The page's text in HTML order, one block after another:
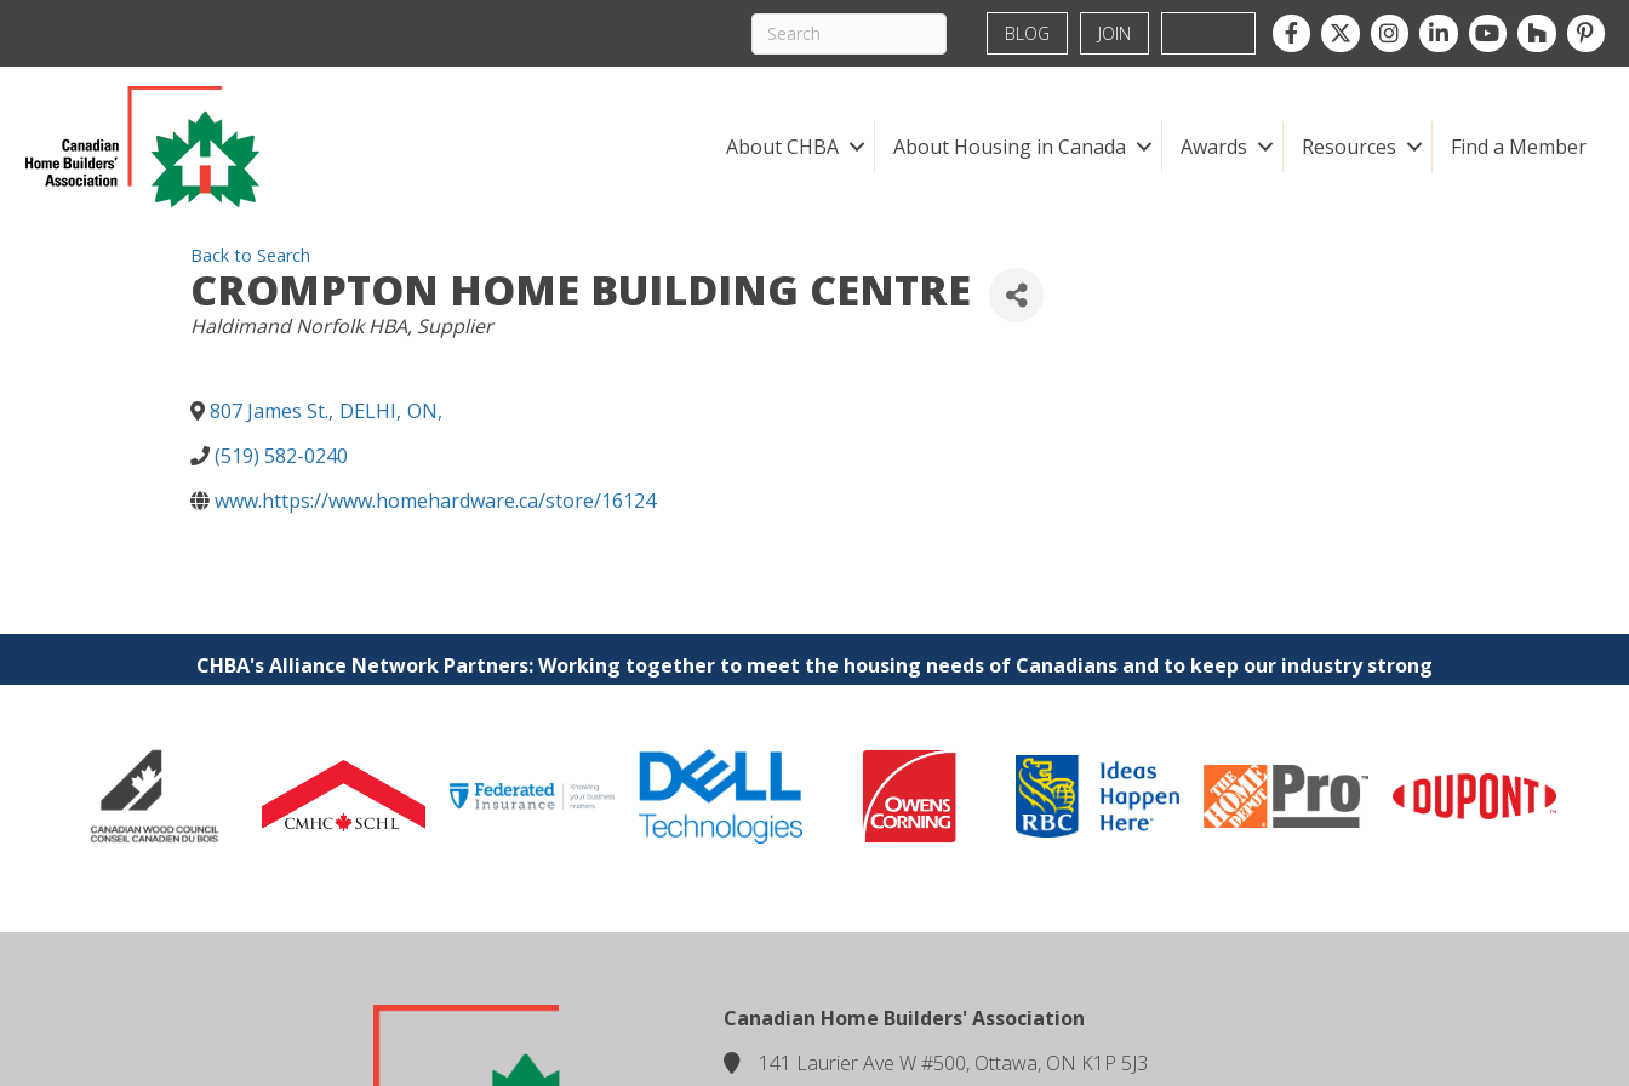
BLOG JOIN Facebook
TwitterInstagramLinkedInyoutubehouzz
About CHBA About Housing in Canada Awards Resources Find a Member
Back to Search
CROMPTON HOME BUILDING CENTRE
CATEGORIES
Haldimand Norfolk HBA Supplier
807 James St., DELHI, ON,
(519) 582-0240
www.https://www.homehardware.ca/store/16124
CHBA's Alliance Network Partners: Working together to meet the housing needs of Canadians and to keep our industry strong
Canadian Home Builders' Association
location141 Laurier Ave W #500, Ottawa, ON K1P 5J3